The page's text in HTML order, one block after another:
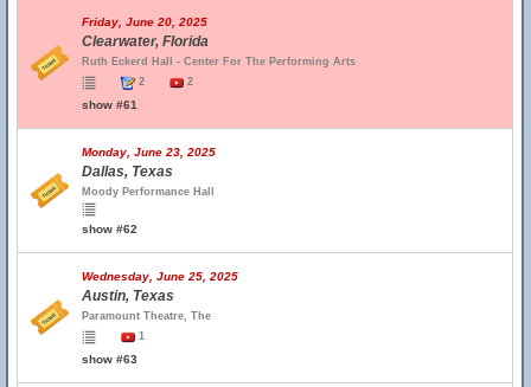
Friday, June 20, 2025
Clearwater, Florida
Ruth Eckerd Hall - Center For The Performing Arts
2
2
show #61
Monday, June 23, 2025
Dallas, Texas
Moody Performance Hall
show #62
Wednesday, June 25, 2025
Austin, Texas
Paramount Theatre, The
1
show #63